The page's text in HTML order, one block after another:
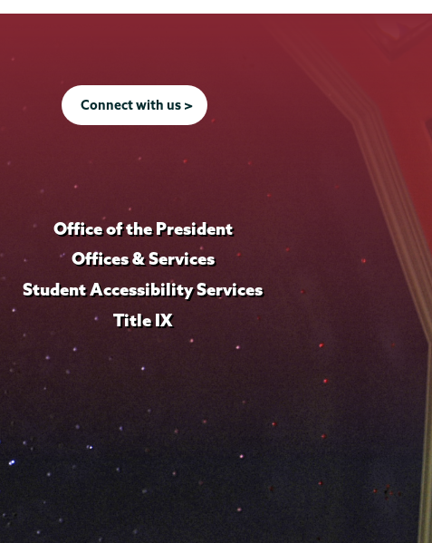
Connect with us >
Office of the President
Offices & Services
Student Accessibility Services
Title IX